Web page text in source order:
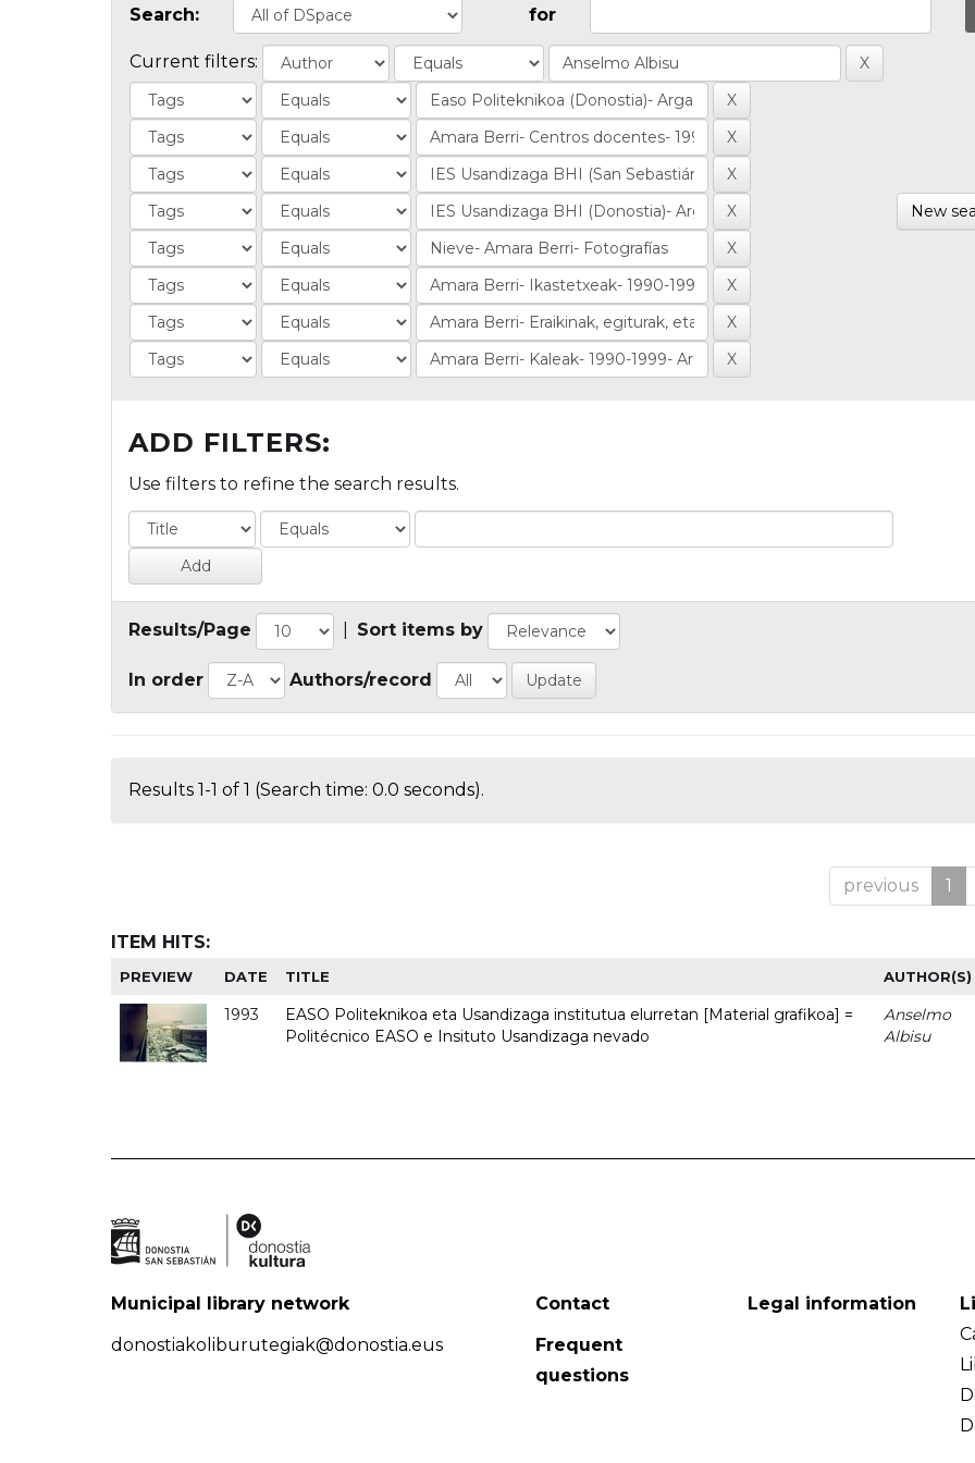
Search: for
Current filters:
New
ADD FILTERS:
Use filters to refine the search results.
Results/Page Sort items by
In order Authors/record
Results 1-1 of 1 (Search time: 0.0 seconds).
previous 1
ITEM HITS:
PREVIEW DATE TITLE AUTHOR(S)
1993
EASO Politeknikoa eta Usandizaga institutua elurretan [Material grafikoa] =
Politécnico EASO e Insituto Usandizaga nevado
Anselmo
Albisu
Municipal library network
donostiakoliburutegiak@donostia.eus
Contact
Frequent
questions
Legal information